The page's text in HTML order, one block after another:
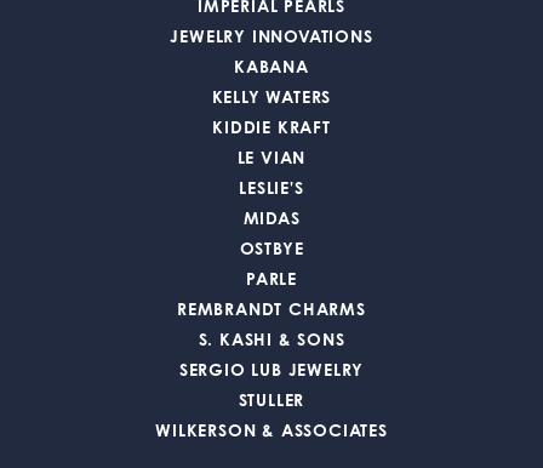
IMPERIAL PEARLS
JEWELRY INNOVATIONS
KABANA
KELLY WATERS
KIDDIE KRAFT
LE VIAN
LESLIE'S
MIDAS
OSTBYE
PARLE
REMBRANDT CHARMS
S. KASHI & SONS
SERGIO LUB JEWELRY
STULLER
WILKERSON & ASSOCIATES